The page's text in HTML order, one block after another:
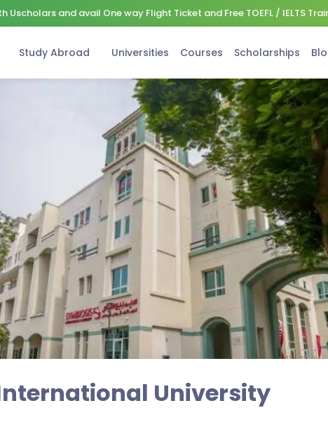
Uscholars and avail One way Flight Ticket and Free TOEFL / IELTS
Study Abroad Universities Courses Scholarships
University